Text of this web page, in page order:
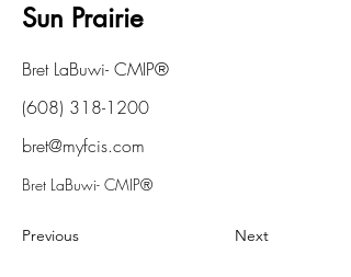
Sun Prairie
Bret LaBuwi- CMIP®
(608) 318-1200
bret@myfcis.com
Bret LaBuwi- CMIP®
Previous Next